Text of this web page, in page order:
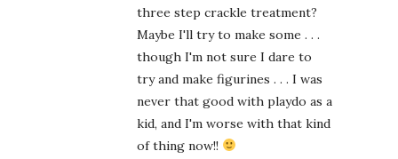
three step crackle treatment?
Maybe I'll try to make some . . .
though I'm not sure I dare to
try and make figurines . . . I was
never that good with playdo as a
kid, and I'm worse with that kind
of thing now!!